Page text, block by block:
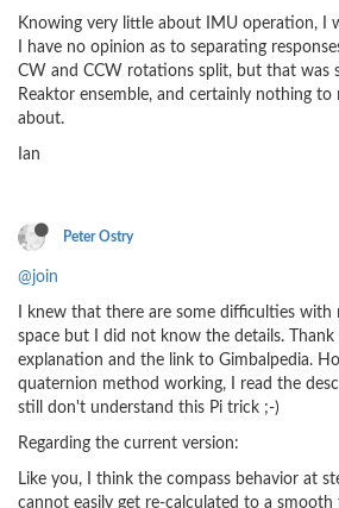
Knowing very little about IMU operation, I
I have no opinion as to separating
CW and CCW rotations split, but that was
Reaktor ensemble, and certainly nothing to
about.
Ian
Peter Ostry
@join
I knew that there are some difficulties with
space but I did not know the details.
explanation and the link to Gimbalpedia.
quaternion method working, I read the
still don't understand this Pi trick ;-)
Regarding the current version:
Like you, I think the compass behavior at
cannot easily get re-calculated to a smooth